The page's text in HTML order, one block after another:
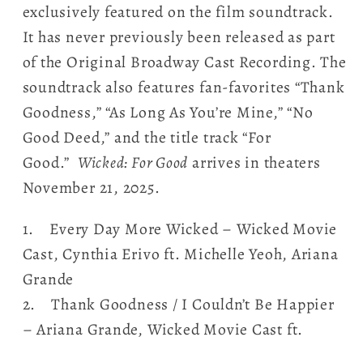
exclusively featured on the film soundtrack.
It has never previously been released as part
of the Original Broadway Cast Recording. The
soundtrack also features fan-favorites “Thank
Goodness,” “As Long As You’re Mine,” “No
Good Deed,” and the title track “For
Good.” Wicked: For Good arrives in theaters
November 21, 2025.
1. Every Day More Wicked – Wicked Movie
Cast, Cynthia Erivo ft. Michelle Yeoh, Ariana
Grande
2. Thank Goodness / I Couldn’t Be Happier
– Ariana Grande, Wicked Movie Cast ft.